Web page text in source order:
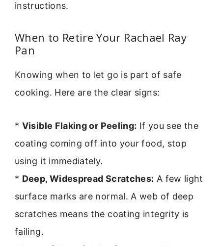
instructions.
When to Retire Your Rachael Ray
Pan
Knowing when to let go is part of safe
cooking. Here are the clear signs:
* Visible Flaking or Peeling: If you see the
coating coming off into your food, stop
using it immediately.
* Deep, Widespread Scratches: A few light
surface marks are normal. A web of deep
scratches means the coating integrity is
failing.